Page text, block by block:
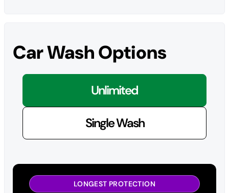
Car Wash Options
Unlimited
Single Wash
LONGEST PROTECTION